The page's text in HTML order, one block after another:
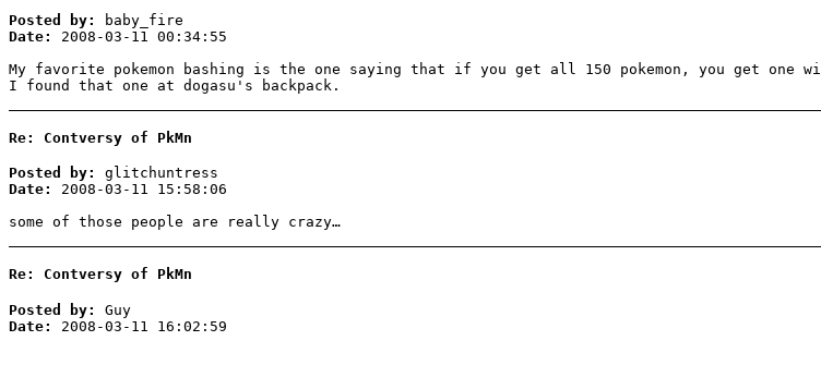
Posted by:
baby_fire
Date:
2008-03-11 00:34:55
My favorite pokemon bashing is the one saying that if you get all 150 pokemon, you get one
I found that one at dogasu's backpack.
Re: Contversy of PkMn
Posted by:
glitchuntress
Date:
2008-03-11 15:58:06
some of those people are really crazy…
Re: Contversy of PkMn
Posted by:
Guy
Date:
2008-03-11 16:02:59